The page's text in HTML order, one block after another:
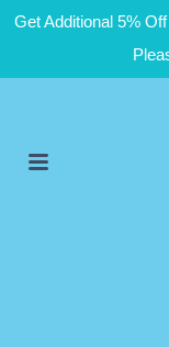
Get Additional 5%